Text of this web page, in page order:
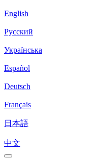
English
Русский
Українська
Español
Deutsch
Français
日本語
中文